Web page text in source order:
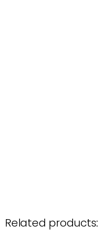
Related products: